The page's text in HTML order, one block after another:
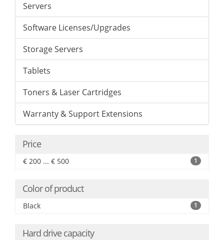
Servers
Software Licenses/Upgrades
Storage Servers
Tablets
Toners & Laser Cartridges
Warranty & Support Extensions
Price
€ 200 ... € 500 1
Color of product
Black 1
Hard drive capacity